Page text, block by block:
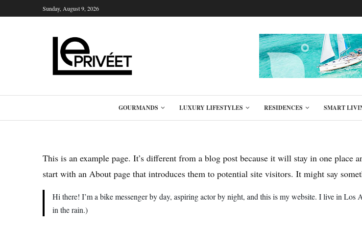
Sunday, August 9, 2026
GOURMANDS LUXURY LIFESTYLES RESIDENCES SMART
This is an example page. It’s different from a blog post because it will stay in one
start with an About page that introduces them to potential site visitors. It might say
Hi there! I’m a bike messenger by day, aspiring actor by night, and this is my website. I live in Los
in the rain.)